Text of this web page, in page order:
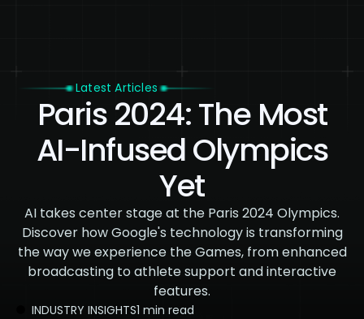
Latest Articles
Paris 2024: The Most
AI-Infused Olympics
Yet
AI takes center stage at the Paris 2024 Olympics.
Discover how Google's technology is transforming
the way we experience the Games, from enhanced
broadcasting to athlete support and interactive
features.
INDUSTRY INSIGHTS1 min read